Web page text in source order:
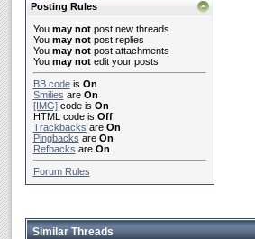
Posting Rules
You may notpost new threads
You may notpost replies
You may notpost attachments
You may notedit your posts
BB codeis On
Smilies are On
[IMG]code is On
HTML code is Off
Trackbacks are On
Pingbacks are On
Refbacks are On
Forum Rules
Similar Threads